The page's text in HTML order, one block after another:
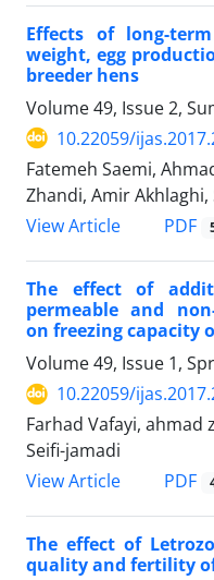
Effects of long-
weight, egg
breeder hens
Volume 49, Issue 2,
10.22059/
Fatemeh Saemi,
Zhandi, Amir
View Article
PDF
The effect of
permeable and
on freezing capacity
Volume 49, Issue 1,
10.22059/
Farhad Vafayi, ahmad
Seifi-jamadi
View Article
PDF
The effect of
quality and fertility